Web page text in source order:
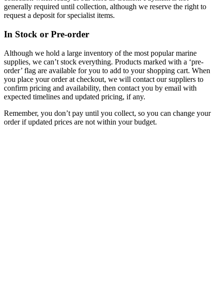
generally required until collection, although we reserve the right to
request a deposit for specialist items.
In Stock or Pre-order
Although we hold a large inventory of the most popular marine
supplies, we can’t stock everything. Products marked with a ‘pre-
order’ flag are available for you to add to your shopping cart. When
you place your order at checkout, we will contact our suppliers to
confirm pricing and availability, then contact you by email with
expected timelines and updated pricing, if any.
Remember, you don’t pay until you collect, so you can change your
order if updated prices are not within your budget.